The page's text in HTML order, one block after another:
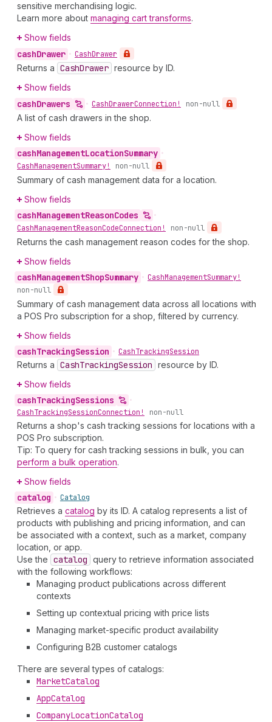
sensitive merchandising logic.
Learn more about managing cart transforms.
Show fields
cashDrawer • CashDrawer
Returns a CashDrawer resource by ID.
Show fields
cashDrawers • CashDrawerConnection! non-null
A list of cash drawers in the shop.
Show fields
cashManagementLocationSummary •
CashManagementSummary! non-null
Summary of cash management data for a location.
Show fields
cashManagementReasonCodes
•
CashManagementReasonCodeConnection! non-null
Returns the cash management reason codes for the shop.
Show fields
cashManagementShopSummary • CashManagementSummary!
non-null
Summary of cash management data across all locations with
a POS Pro subscription for a shop, filtered by currency.
Show fields
cashTrackingSession • CashTrackingSession
Returns a CashTrackingSession resource by ID.
Show fields
cashTrackingSessions
•
CashTrackingSessionConnection! non-null
Returns a shop's cash tracking sessions for locations with a
POS Pro subscription.
Tip: To query for cash tracking sessions in bulk, you can
perform a bulk operation.
Show fields
catalog • Catalog
Retrieves a catalog by its ID. A catalog represents a list of
products with publishing and pricing information, and can
be associated with a context, such as a market, company
location, or app.
Use the catalog query to retrieve information associated
with the following workflows:
Managing product publications across different
contexts
Setting up contextual pricing with price lists
Managing market-specific product availability
Configuring B2B customer catalogs
There are several types of catalogs:
MarketCatalog
AppCatalog
CompanyLocationCatalog